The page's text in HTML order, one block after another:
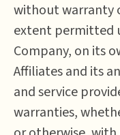
without warranty
extent permitted
Company, on its
Affiliates and its
and service
warranties,